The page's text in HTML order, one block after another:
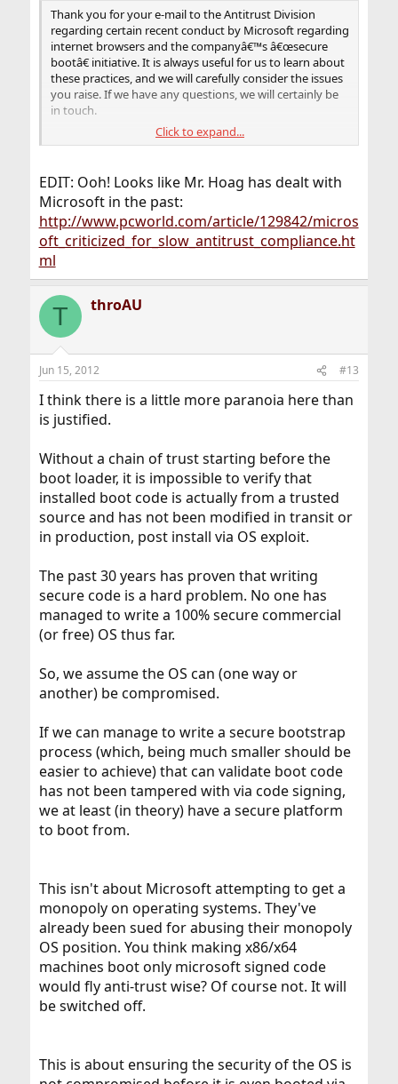
Thank you for your e-mail to the Antitrust Division
regarding certain recent conduct by Microsoft regarding
internet browsers and the companyâ€™s â€œsecure
bootâ€ initiative. It is always useful for us to learn about
these practices, and we will carefully consider the issues
you raise. If we have any questions, we will certainly be
in touch.
Thank you again for your time and for the information.
Yours truly,
Aaron Hoag
Aaron Hoag
Trial Attorney
U.S. Dept. of Justice, Antitrust Division
Click to expand...
EDIT: Ooh! Looks like Mr. Hoag has dealt with
Microsoft in the past:
http://www.pcworld.com/article/129842/micros
oft_criticized_for_slow_antitrust_compliance.ht
ml
T throAU
Jun 15, 2012 #13
I think there is a little more paranoia here than
is justified.
Without a chain of trust starting before the
boot loader, it is impossible to verify that
installed boot code is actually from a trusted
source and has not been modified in transit or
in production, post install via OS exploit.
The past 30 years has proven that writing
secure code is a hard problem. No one has
managed to write a 100% secure commercial
(or free) OS thus far.
So, we assume the OS can (one way or
another) be compromised.
If we can manage to write a secure bootstrap
process (which, being much smaller should be
easier to achieve) that can validate boot code
has not been tampered with via code signing,
we at least (in theory) have a secure platform
to boot from.
This isn't about Microsoft attempting to get a
monopoly on operating systems. They've
already been sued for abusing their monopoly
OS position. You think making x86/x64
machines boot only microsoft signed code
would fly anti-trust wise? Of course not. It will
be switched off.
This is about ensuring the security of the OS is